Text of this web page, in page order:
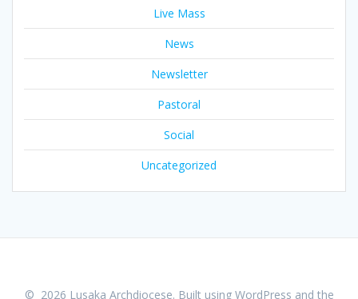
Live Mass
News
Newsletter
Pastoral
Social
Uncategorized
© 2026 Lusaka Archdiocese. Built using WordPress and the